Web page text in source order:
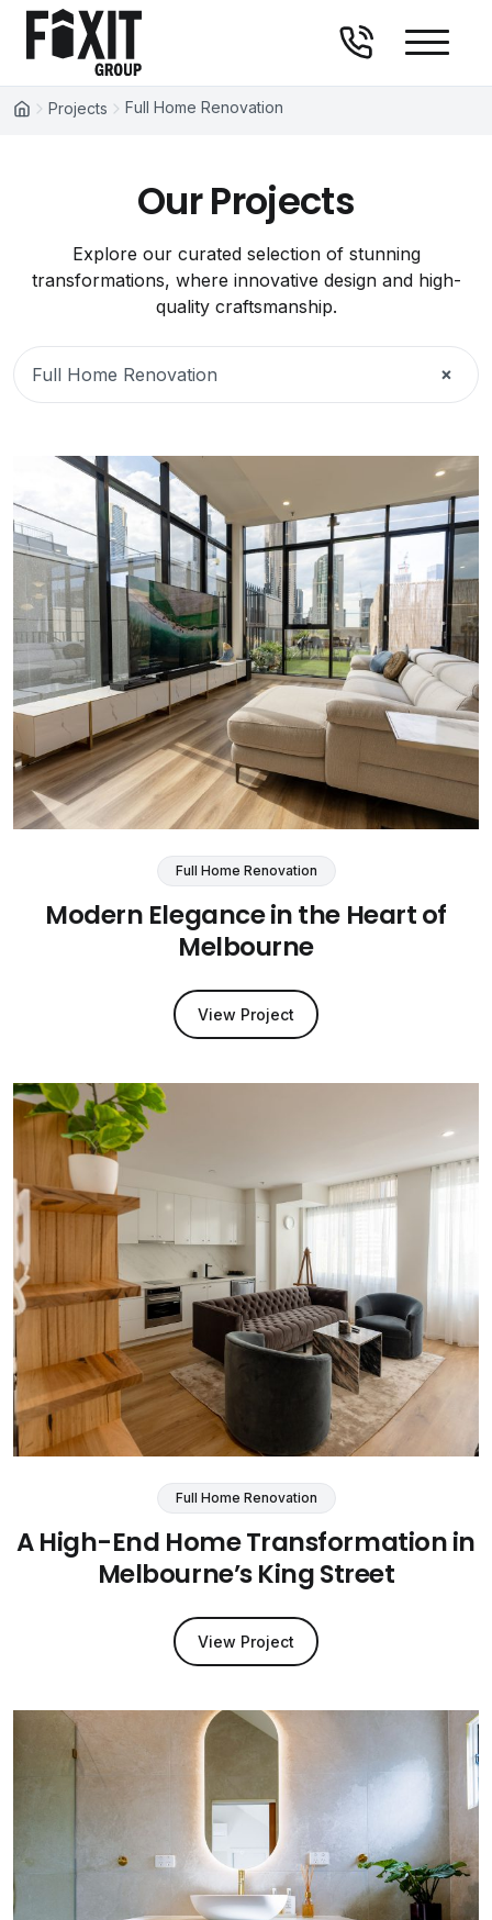
Fixit Group
Projects Full Home Renovation
Our Projects
Explore our curated selection of stunning
transformations, where innovative design and high-
quality craftsmanship.
×
Full Home Renovation
Full Home Renovation
Modern Elegance in the Heart of
Melbourne
View Project
Full Home Renovation
A High-End Home Transformation in
Melbourne’s King Street
View Project